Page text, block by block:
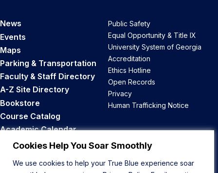
Cookies Help You Soar Smoothly
We use cookies to help your True Blue experience soar
News
Events
Maps
Parking & Transportation
Faculty & Staff Directory
A-Z Site Directory
Bookstore
Course Catalog
Academic Calendar
Career Opportunities
Public Safety
Equal Opportunity & Title IX
University System of Georgia
Accreditation
Ethics Hotline
Open Records
Privacy
Human Trafficking Notice
Back to Top